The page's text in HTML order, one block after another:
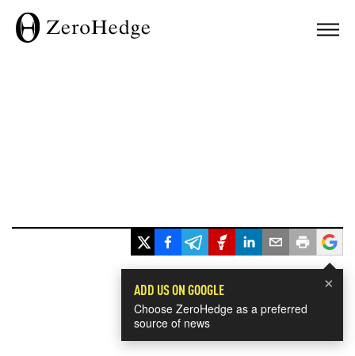
×
ADD US ON GOOGLE
Choose ZeroHedge as a preferred
source of news